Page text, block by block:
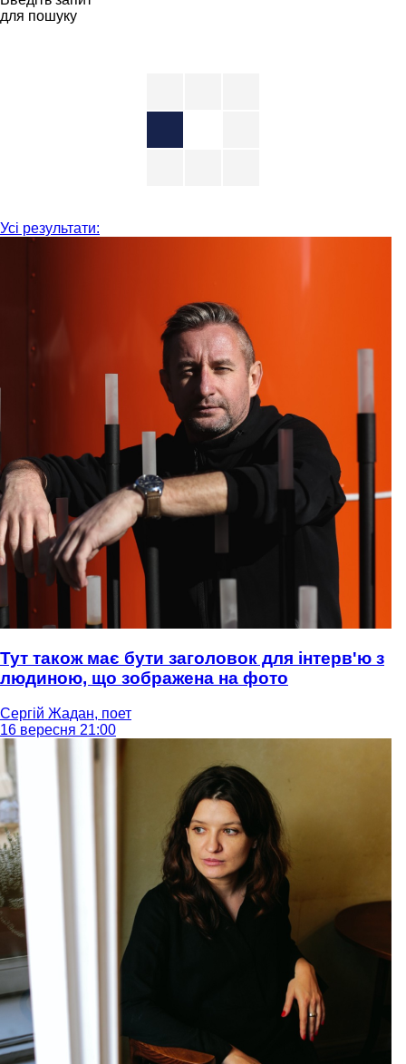
для пошуку
Усі результати:
Тут також має бути заголовок для інтерв'ю з
людиною, що зображена на фото
Сергій Жадан, поет
16 вересня 21:00